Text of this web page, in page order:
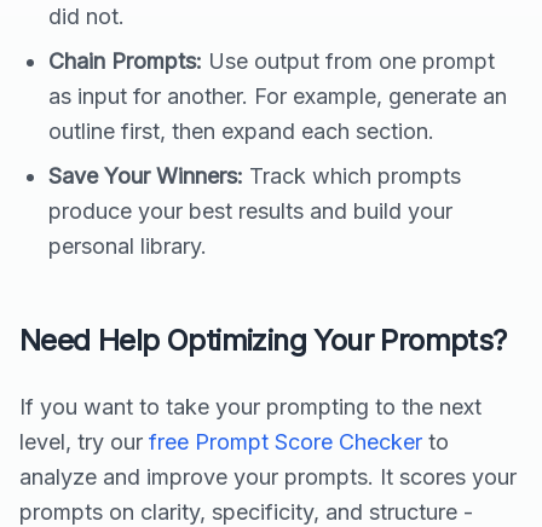
did not.
Chain Prompts: Use output from one prompt
as input for another. For example, generate an
outline first, then expand each section.
Save Your Winners: Track which prompts
produce your best results and build your
personal library.
Need Help Optimizing Your Prompts?
If you want to take your prompting to the next
level, try our free Prompt Score Checker to
analyze and improve your prompts. It scores your
prompts on clarity, specificity, and structure -